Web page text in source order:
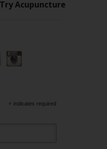
* indicates required